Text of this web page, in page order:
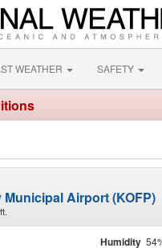
WEATHER SAFETY
Airport (KOFP)
Humidity